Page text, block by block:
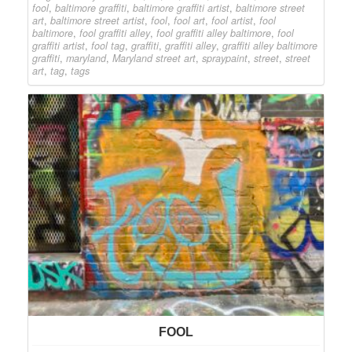
fool, baltimore graffiti, baltimore graffiti artist, baltimore street
art, baltimore street artist, fool, fool art, fool artist, fool
baltimore, fool graffiti alley, fool graffiti alley baltimore, fool
graffiti artist, fool tag, graffiti, graffiti alley, graffiti alley baltimore
graffiti, maryland, Maryland street art, spraypaint, street, street
art, tag, tags
FOOL